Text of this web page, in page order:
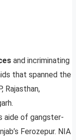
and incriminating
that spanned the
Rajasthan,
aide of gangster-
Ferozepur. NIA